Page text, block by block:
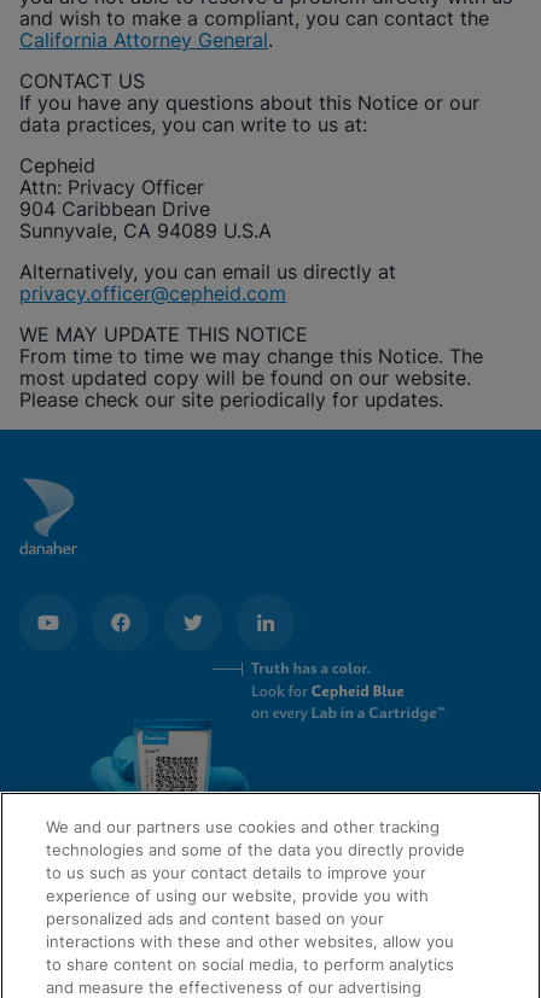
and wish to make a compliant, you can contact the
California Attorney General.
CONTACT US
If you have any questions about this Notice or our
data practices, you can write to us at:
Cepheid
Attn: Privacy Officer
904 Caribbean Drive
Sunnyvale, CA 94089 U.S.A
Alternatively, you can email us directly at
privacy.officer@cepheid.com
WE MAY UPDATE THIS NOTICE
From time to time we may change this Notice. The
most updated copy will be found on our website.
Please check our site periodically for updates.
QUICK LINKS
We and our partners use cookies and other tracking
technologies and some of the data you directly provide
to us such as your contact details to improve your
experience of using our website, provide you with
personalized ads and content based on your
interactions with these and other websites, allow you
to share content on social media, to perform analytics
and measure the effectiveness of our advertising